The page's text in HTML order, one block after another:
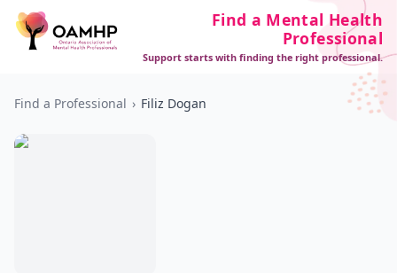
Find a Mental Health
Professional
Support starts with finding the right professional.
Find a Professional › Filiz Dogan